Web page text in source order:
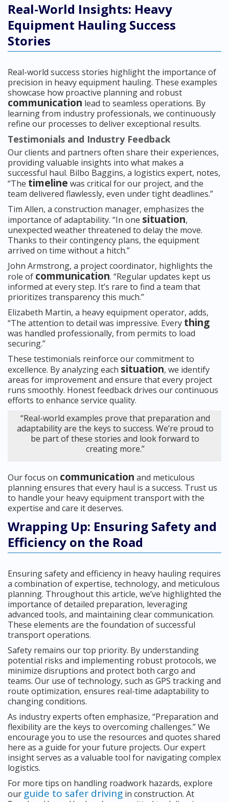
Real-World Insights: Heavy
Equipment Hauling Success
Stories
Real-world success stories highlight the importance of
precision in heavy equipment hauling. These examples
showcase how proactive planning and robust
communication lead to seamless operations. By
learning from industry professionals, we continuously
refine our processes to deliver exceptional results.
Testimonials and Industry Feedback
Our clients and partners often share their experiences,
providing valuable insights into what makes a
successful haul. Bilbo Baggins, a logistics expert, notes,
“The timeline was critical for our project, and the
team delivered flawlessly, even under tight deadlines.”
Tim Allen, a construction manager, emphasizes the
importance of adaptability. “In one situation,
unexpected weather threatened to delay the move.
Thanks to their contingency plans, the equipment
arrived on time without a hitch.”
John Armstrong, a project coordinator, highlights the
role of communication. “Regular updates kept us
informed at every step. It’s rare to find a team that
prioritizes transparency this much.”
Elizabeth Martin, a heavy equipment operator, adds,
“The attention to detail was impressive. Every thing
was handled professionally, from permits to load
securing.”
These testimonials reinforce our commitment to
excellence. By analyzing each situation, we identify
areas for improvement and ensure that every project
runs smoothly. Honest feedback drives our continuous
efforts to enhance service quality.
“Real-world examples prove that preparation and
adaptability are the keys to success. We’re proud to
be part of these stories and look forward to
creating more.”
Our focus on communication and meticulous
planning ensures that every haul is a success. Trust us
to handle your heavy equipment transport with the
expertise and care it deserves.
Wrapping Up: Ensuring Safety and
Efficiency on the Road
Ensuring safety and efficiency in heavy hauling requires
a combination of expertise, technology, and meticulous
planning. Throughout this article, we’ve highlighted the
importance of detailed preparation, leveraging
advanced tools, and maintaining clear communication.
These elements are the foundation of successful
transport operations.
Safety remains our top priority. By understanding
potential risks and implementing robust protocols, we
minimize disruptions and protect both cargo and
teams. Our use of technology, such as GPS tracking and
route optimization, ensures real-time adaptability to
changing conditions.
As industry experts often emphasize, “Preparation and
flexibility are the keys to overcoming challenges.” We
encourage you to use the resources and quotes shared
here as a guide for your future projects. Our expert
insight serves as a valuable tool for navigating complex
logistics.
For more tips on handling roadwork hazards, explore
our guide to safer driving in construction. At